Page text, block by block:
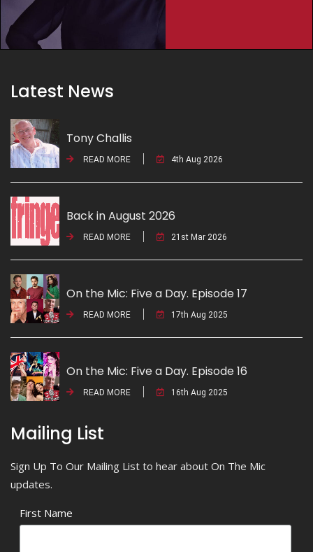
Latest News
Tony Challis
READ MORE 4th Aug 2026
Back in August 2026
READ MORE 21st Mar 2026
On the Mic: Five a Day. Episode 17
READ MORE 17th Aug 2025
On the Mic: Five a Day. Episode 16
READ MORE 16th Aug 2025
Mailing List
Sign Up To Our Mailing List to hear about On The Mic
updates.
First Name